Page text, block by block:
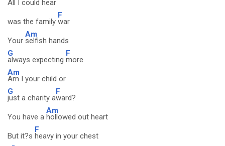
All I could hear
was the family
F
war
Your
Am
selfish hands
G
always expecting
F
more
Am
Am I your child or
G
just a charity a
F
ward?
You have a
Am
hollowed out heart
But it?s
F
heavy in your chest